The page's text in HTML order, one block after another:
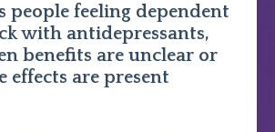
people feeling dependent
with antidepressants,
benefits are unclear or
effects are present